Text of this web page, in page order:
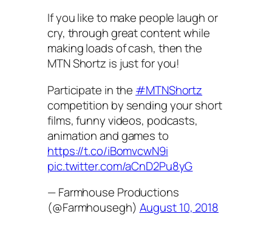
If you like to make people laugh or
cry, through great content while
making loads of cash, then the
MTN Shortz is just for you!
Participate in the #MTNShortz
competition by sending your short
films, funny videos, podcasts,
animation and games to
https://t.co/iBomvcwN9i
pic.twitter.com/aCnD2Pu8yG
— Farmhouse Productions
(@Farmhousegh) August 10, 2018